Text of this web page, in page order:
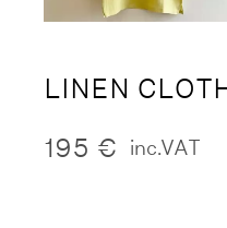
LINEN
195 € inc.VAT